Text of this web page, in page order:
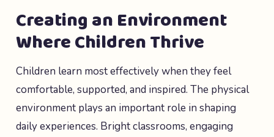
Creating an Environment
Where Children Thrive
Children learn most effectively when they feel
comfortable, supported, and inspired. The physical
environment plays an important role in shaping
daily experiences. Bright classrooms, engaging